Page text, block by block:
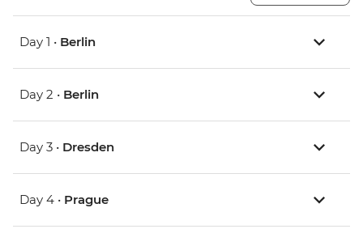
Day 1 • Berlin
Day 2 • Berlin
Day 3 • Dresden
Day 4 • Prague